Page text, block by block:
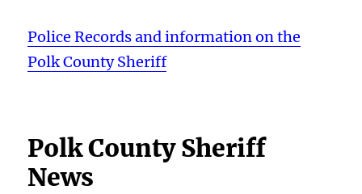
Police Records and information on the
Polk County Sheriff
Polk County Sheriff
News